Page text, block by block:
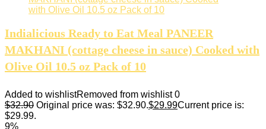
Indialicious Ready to Eat Meal PANEER
MAKHANI (cottage cheese in sauce) Cooked with
Olive Oil 10.5 oz Pack of 10
Added to wishlistRemoved from wishlist 0
$32.90 Original price was: $32.90.$29.99Current price is:
$29.99.
9%